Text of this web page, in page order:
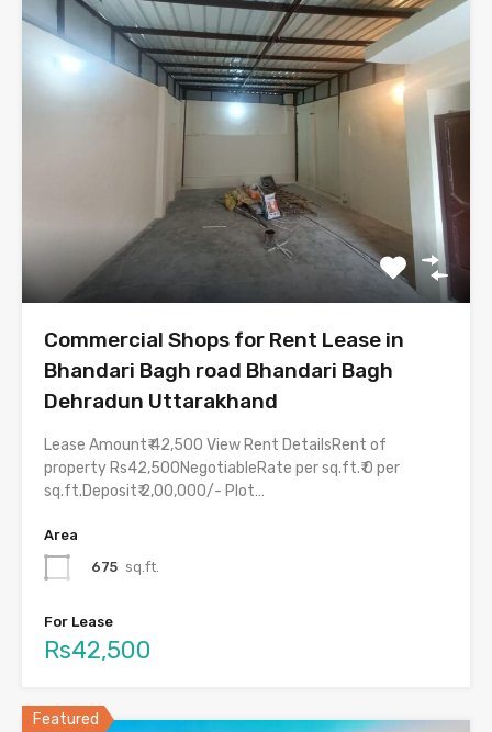
Commercial Shops for Rent Lease in
Bhandari Bagh road Bhandari Bagh
Dehradun Uttarakhand
Lease Amount₹ 42,500 View Rent DetailsRent of
property Rs42,500NegotiableRate per sq.ft.₹ 0 per
sq.ft.Deposit₹ 2,00,000/- Plot…
Area
675 sq.ft.
For Lease
Rs42,500
Featured